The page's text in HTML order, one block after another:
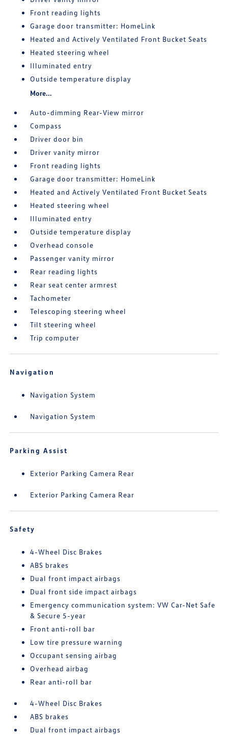
Front reading lights
Garage door transmitter: HomeLink
Heated and Actively Ventilated Front Bucket Seats
Heated steering wheel
Illuminated entry
Outside temperature display
More...
Auto-dimming Rear-View mirror
Compass
Driver door bin
Driver vanity mirror
Front reading lights
Garage door transmitter: HomeLink
Heated and Actively Ventilated Front Bucket Seats
Heated steering wheel
Illuminated entry
Outside temperature display
Overhead console
Passenger vanity mirror
Rear reading lights
Rear seat center armrest
Tachometer
Telescoping steering wheel
Tilt steering wheel
Trip computer
Navigation
Navigation System
Navigation System
Parking Assist
Exterior Parking Camera Rear
Exterior Parking Camera Rear
Safety
4-Wheel Disc Brakes
ABS brakes
Dual front impact airbags
Dual front side impact airbags
Emergency communication system: VW Car-Net Safe
& Secure 5-year
Front anti-roll bar
Low tire pressure warning
Occupant sensing airbag
Overhead airbag
Rear anti-roll bar
4-Wheel Disc Brakes
ABS brakes
Dual front impact airbags